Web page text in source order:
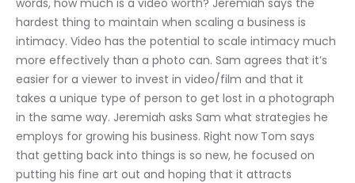
words, how much is a video worth? Jeremiah says the
hardest thing to maintain when scaling a business is
intimacy. Video has the potential to scale intimacy much
more effectively than a photo can. Sam agrees that it’s
easier for a viewer to invest in video/film and that it
takes a unique type of person to get lost in a photograph
in the same way. Jeremiah asks Sam what strategies he
employs for growing his business. Right now Tom says
that getting back into things is so new, he focused on
putting his fine art out and hoping that it attracts